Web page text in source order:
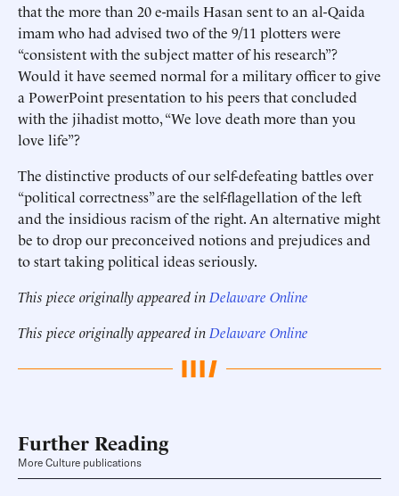
that the more than 20 e-mails Hasan sent to an al-Qaida
imam who had advised two of the 9/11 plotters were
“consistent with the subject matter of his research”?
Would it have seemed normal for a military officer to give
a PowerPoint presentation to his peers that concluded
with the jihadist motto, “We love death more than you
love life”?
The distinctive products of our self-defeating battles over
“political correctness” are the self-flagellation of the left
and the insidious racism of the right. An alternative might
be to drop our preconceived notions and prejudices and
to start taking political ideas seriously.
This piece originally appeared in Delaware Online
This piece originally appeared in Delaware Online
Further Reading
More Culture publications